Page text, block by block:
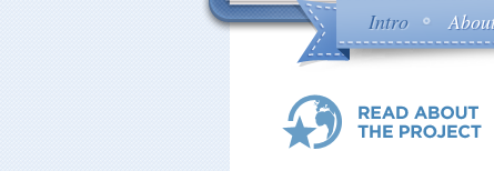
Intro